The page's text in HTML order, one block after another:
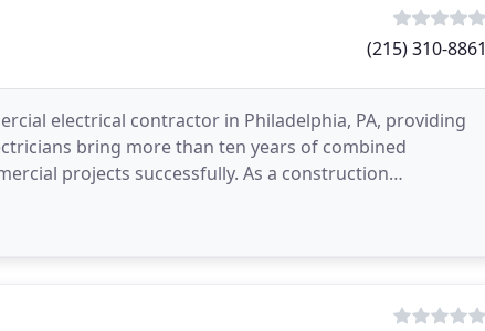
(215) 310-8861
electrical contractor in Philadelphia, PA, providing
bring more than ten years of combined
projects successfully. As a construction